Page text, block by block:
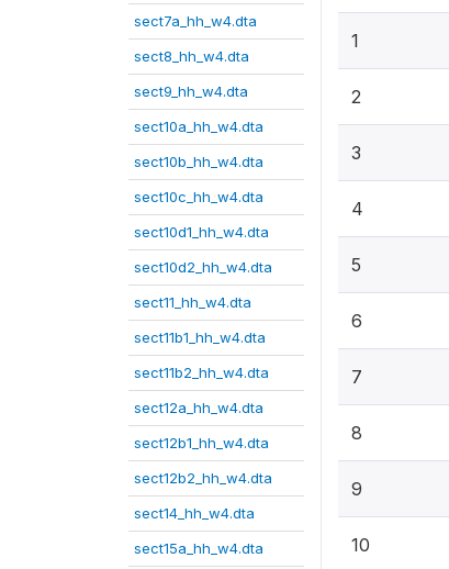
sect7a_hh_w4.dta
sect8_hh_w4.dta
sect9_hh_w4.dta
sect10a_hh_w4.dta
sect10b_hh_w4.dta
sect10c_hh_w4.dta
sect10d1_hh_w4.dta
sect10d2_hh_w4.dta
sect11_hh_w4.dta
sect11b1_hh_w4.dta
sect11b2_hh_w4.dta
sect12a_hh_w4.dta
sect12b1_hh_w4.dta
sect12b2_hh_w4.dta
sect14_hh_w4.dta
sect15a_hh_w4.dta
1
2
3
4
5
6
7
8
9
10